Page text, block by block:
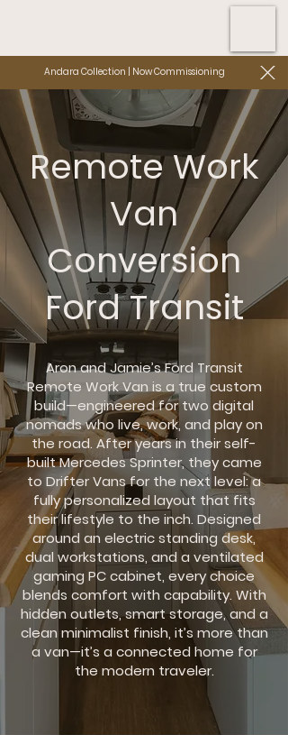
Andara Collection | Now Commissioning
Remote Work
Van
Conversion
Ford Transit
Aron and Jamie’s Ford Transit
Remote Work Van is a true custom
build—engineered for two digital
nomads who live, work, and play on
the road. After years in their self-
built Mercedes Sprinter, they came
to Drifter Vans for the next level: a
fully personalized layout that fits
their lifestyle to the inch. Designed
around an electric standing desk,
dual workstations, and a ventilated
gaming PC cabinet, every choice
blends comfort with capability. With
hidden outlets, smart storage, and a
clean minimalist finish, it’s more than
a van—it’s a connected home for
the modern traveler.